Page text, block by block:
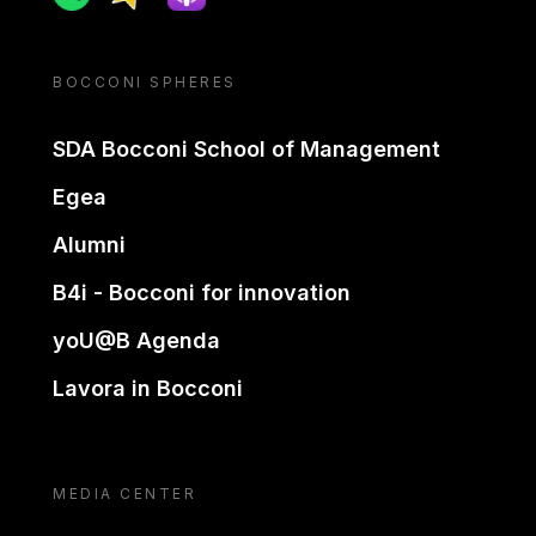
BOCCONI SPHERES
SDA Bocconi School of Management
Egea
Alumni
B4i - Bocconi for innovation
yoU@B Agenda
Lavora in Bocconi
MEDIA CENTER